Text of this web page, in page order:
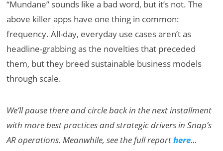
“Mundane” sounds like a bad word, but it’s not. The
above killer apps have one thing in common:
frequency. All-day, everyday use cases aren’t as
headline-grabbing as the novelties that preceded
them, but they breed sustainable business models
through scale.
We’ll pause there and circle back in the next installment
with more best practices and strategic drivers in Snap’s
AR operations. Meanwhile, see the full reporthere…